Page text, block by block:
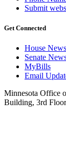
Submit
Get Connected
House News
Senate
MyBills
Email
Minnesota Office
Building, 3rd